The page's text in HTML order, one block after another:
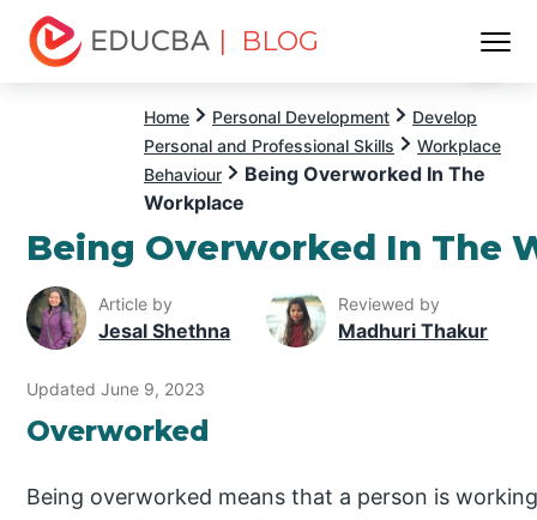
| BLOG
Home Personal Development
Develop
Personal and Professional Skills
Workplace
Behaviour
Being Overworked In The
Workplace
Being Overworked In The
Article by
Jesal Shethna
Reviewed by
Madhuri Thakur
Updated June 9, 2023
Overworked
Being overworked means that a person is